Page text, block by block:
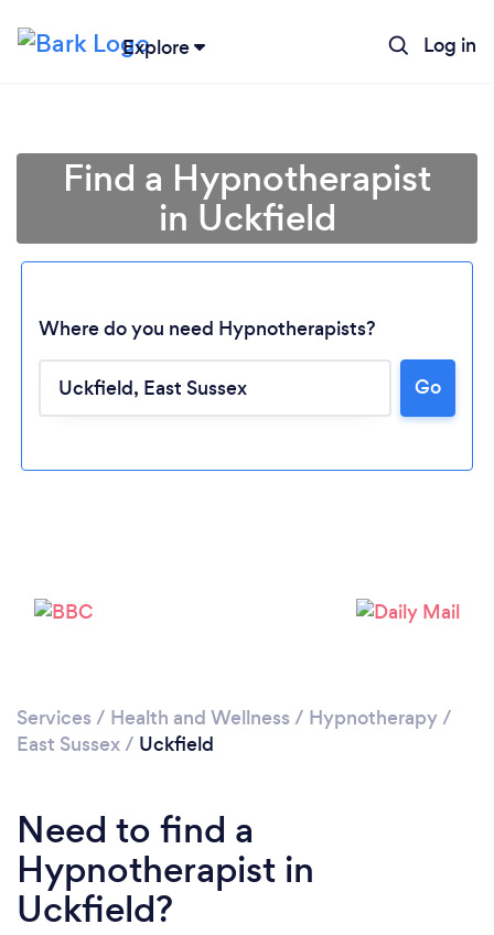
Explore Log in
Loading...
Find a Hypnotherapist
in Uckfield
Where do you need Hypnotherapists?
Go
Services / Health and Wellness / Hypnotherapy/
East Sussex/ Uckfield
Need to find a
Hypnotherapist in
Uckfield?